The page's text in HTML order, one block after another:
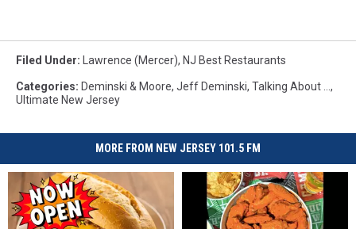
Filed Under: Lawrence (Mercer), NJ Best Restaurants
Categories: Deminski & Moore, Jeff Deminski, Talking About ... ,
Ultimate New Jersey
MORE FROM NEW JERSEY 101.5 FM